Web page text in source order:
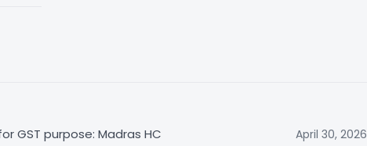
GST purpose: Madras HC
April 30, 2026